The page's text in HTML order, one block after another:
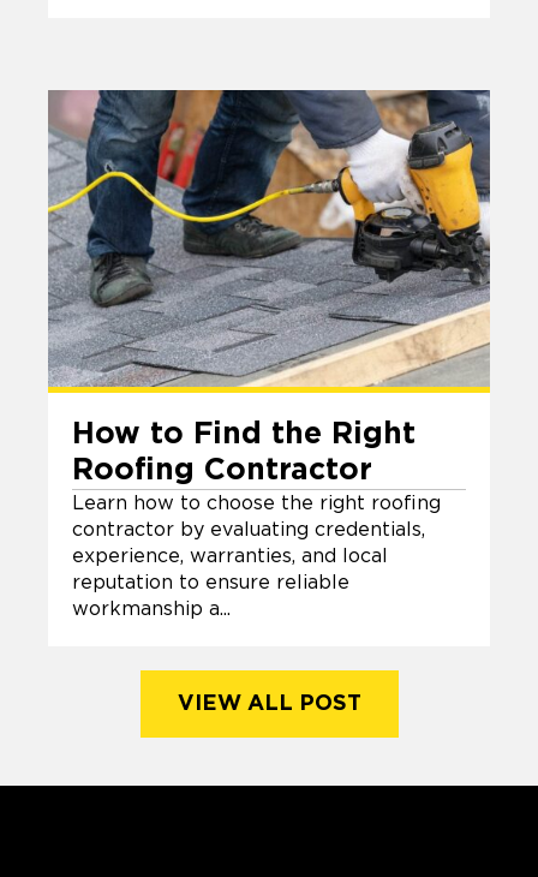
How to Find the Right
Roofing Contractor
Learn how to choose the right roofing
contractor by evaluating credentials,
experience, warranties, and local
reputation to ensure reliable
workmanship a...
VIEW ALL POST